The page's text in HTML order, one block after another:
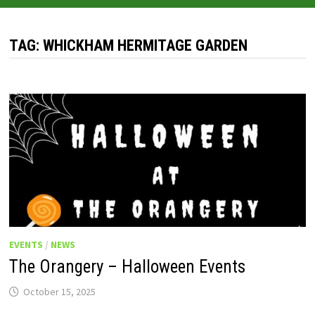
TAG: WHICKHAM HERMITAGE GARDEN
EVENTS / NEWS
The Orangery – Halloween Events
October 15, 2025